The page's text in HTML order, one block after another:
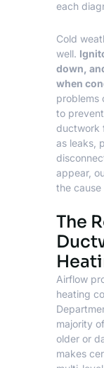
each
Cold
well.
down,
when
problems
to
ductwork
as leaks,
appear,
the cause
The
Airflow
heating
majority
older or
makes